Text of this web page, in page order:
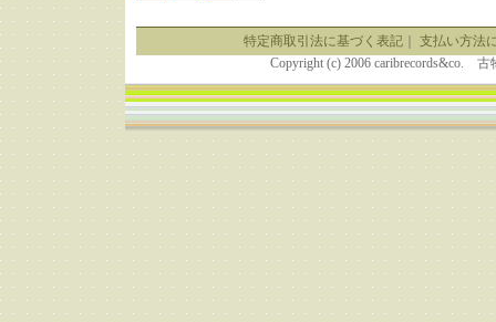
特定商取引法に基づく表記｜ 支払い方法
Copyright (c) 2006 caribrecords&co.